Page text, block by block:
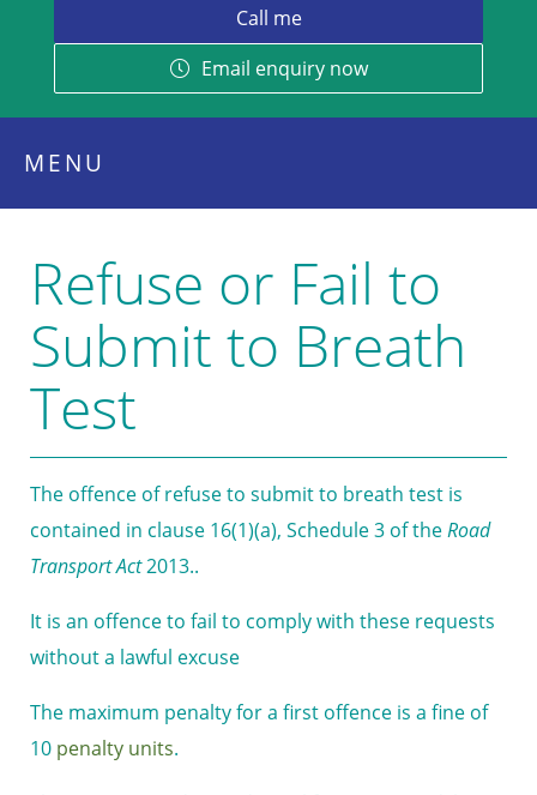
Email enquiry now
MENU
Refuse or Fail to
Submit to Breath
Test
The offence of refuse to submit to breath test is
contained in clause 16(1)(a), Schedule 3 of theRoad
Transport Act2013..
It is an offence to fail to comply with these requests
without a lawful excuse
The maximum penalty for a first offence is a fine of
10 penalty units.